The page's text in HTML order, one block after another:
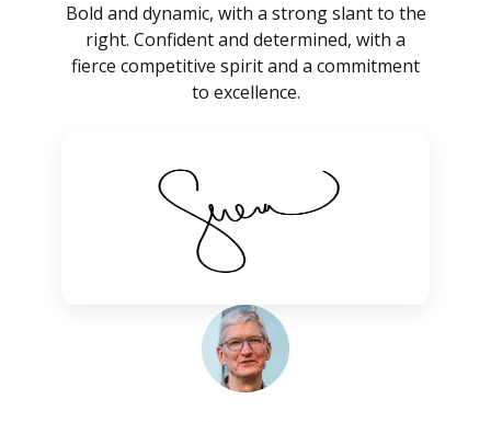
Bold and dynamic, with a strong slant to the
right. Confident and determined, with a
fierce competitive spirit and a commitment
to excellence.